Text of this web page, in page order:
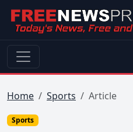
Home Sports Article
Sports